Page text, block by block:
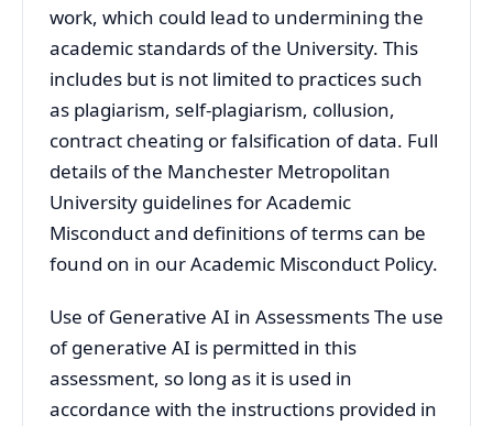
work, which could lead to undermining the
academic standards of the University. This
includes but is not limited to practices such
as plagiarism, self-plagiarism, collusion,
contract cheating or falsification of data. Full
details of the Manchester Metropolitan
University guidelines for Academic
Misconduct and definitions of terms can be
found on in our Academic Misconduct Policy.
Use of Generative AI in Assessments The use
of generative AI is permitted in this
assessment, so long as it is used in
accordance with the instructions provided in